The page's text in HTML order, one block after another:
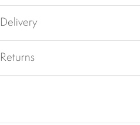
Delivery
Returns